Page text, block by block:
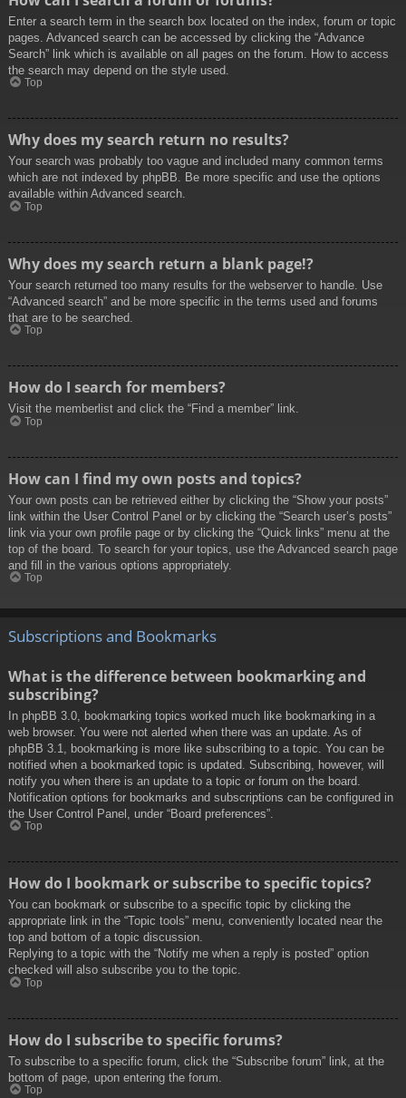
Enter a search term in the search box located on the index, forum or topic
pages. Advanced search can be accessed by clicking the “Advance
Search” link which is available on all pages on the forum. How to access
the search may depend on the style used.
Top
Why does my search return no results?
Your search was probably too vague and included many common terms
which are not indexed by phpBB. Be more specific and use the options
available within Advanced search.
Top
Why does my search return a blank page!?
Your search returned too many results for the webserver to handle. Use
“Advanced search” and be more specific in the terms used and forums
that are to be searched.
Top
How do I search for members?
Visit the memberlist and click the “Find a member” link.
Top
How can I find my own posts and topics?
Your own posts can be retrieved either by clicking the “Show your posts”
link within the User Control Panel or by clicking the “Search user’s posts”
link via your own profile page or by clicking the “Quick links” menu at the
top of the board. To search for your topics, use the Advanced search page
and fill in the various options appropriately.
Top
Subscriptions and Bookmarks
What is the difference between bookmarking and
subscribing?
In phpBB 3.0, bookmarking topics worked much like bookmarking in a
web browser. You were not alerted when there was an update. As of
phpBB 3.1, bookmarking is more like subscribing to a topic. You can be
notified when a bookmarked topic is updated. Subscribing, however, will
notify you when there is an update to a topic or forum on the board.
Notification options for bookmarks and subscriptions can be configured in
the User Control Panel, under “Board preferences”.
Top
How do I bookmark or subscribe to specific topics?
You can bookmark or subscribe to a specific topic by clicking the
appropriate link in the “Topic tools” menu, conveniently located near the
top and bottom of a topic discussion.
Replying to a topic with the “Notify me when a reply is posted” option
checked will also subscribe you to the topic.
Top
How do I subscribe to specific forums?
To subscribe to a specific forum, click the “Subscribe forum” link, at the
bottom of page, upon entering the forum.
Top